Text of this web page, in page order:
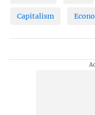
Capitalism